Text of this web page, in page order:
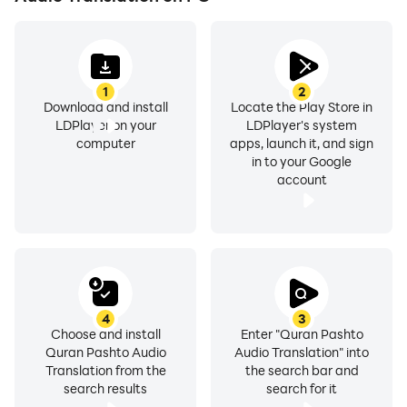
* If file is downloaded, the app will serve the audio file
directly from your device (no internet connection
needed)
* Audio (streamed and downloaded) stops
automatically when you receive a call
The audio/video content in this application is hosted
on YouTube and is available in public domain. We have
not uploaded any videos our self. This part of the
application is just an organized way to browse and
view Videos.
1
Download and install
LDPlayer on your
computer
2
Locate the Play Store in
LDPlayer's system
apps, launch it, and sign
in to your Google
account
3
Enter "Quran Pashto
Audio Translation" into
the search bar and
search for it
4
Choose and install
Quran Pashto Audio
Translation from the
search results